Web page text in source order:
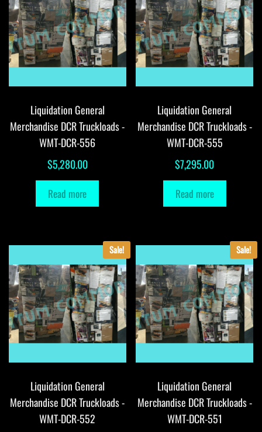
Liquidation General
Merchandise DCR Truckloads -
WMT-DCR-556
$5,280.00
Read more
Liquidation General
Merchandise DCR Truckloads -
WMT-DCR-555
$7,295.00
Read more
Sale!
Liquidation General
Merchandise DCR Truckloads -
WMT-DCR-552
Sale!
Liquidation General
Merchandise DCR Truckloads -
WMT-DCR-551